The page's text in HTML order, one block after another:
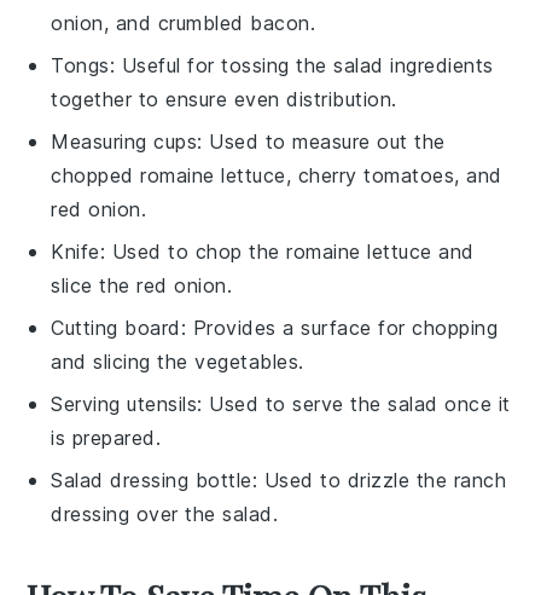
onion, and crumbled bacon.
Tongs: Useful for tossing the salad ingredients
together to ensure even distribution.
Measuring cups: Used to measure out the
chopped romaine lettuce, cherry tomatoes, and
red onion.
Knife: Used to chop the romaine lettuce and
slice the red onion.
Cutting board : Provides a surface for chopping
and slicing the vegetables.
Serving utensils: Used to serve the salad once it
is prepared.
Salad dressing bottle: Used to drizzle the ranch
dressing over the salad.